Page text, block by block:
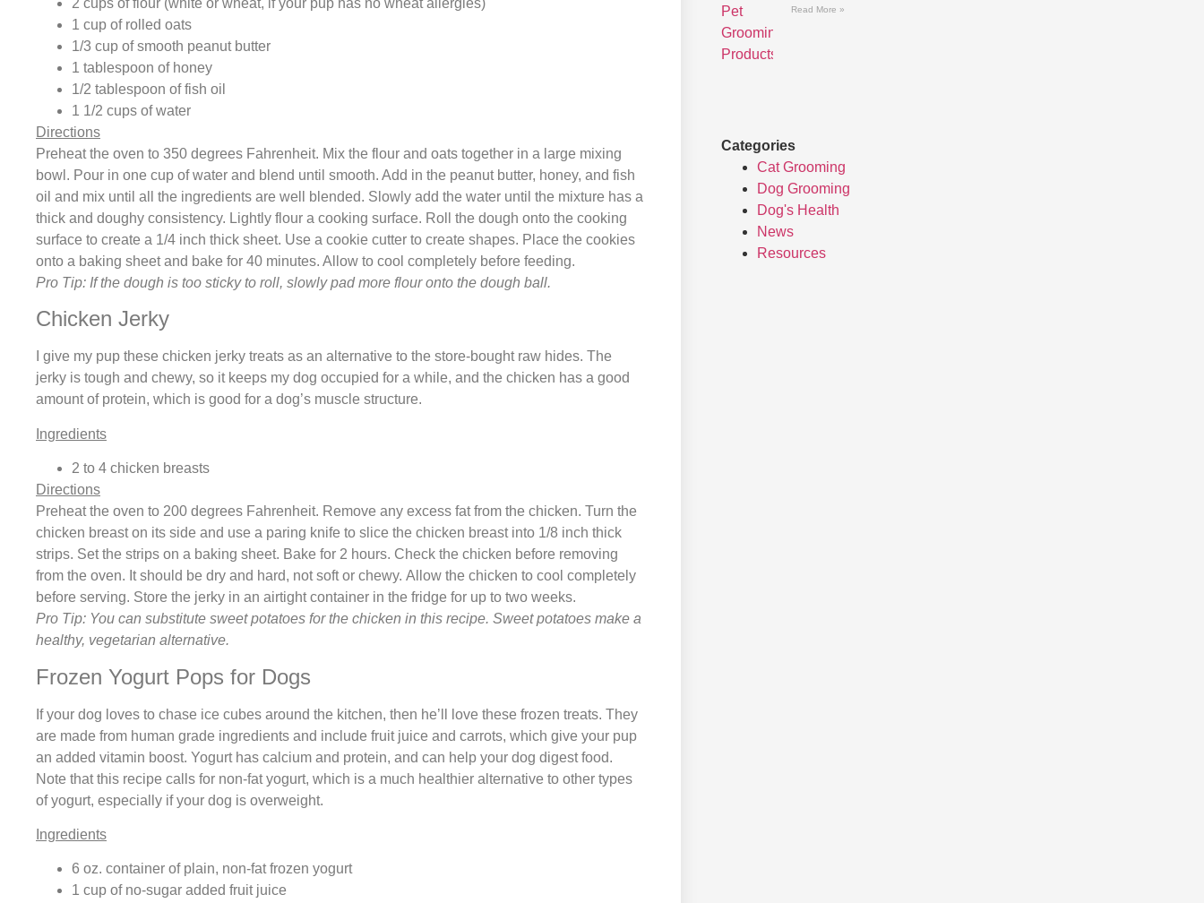
2 cups of flour (white or wheat, if your pup has no wheat allergies)
1 cup of rolled oats
1/3 cup of smooth peanut butter
1 tablespoon of honey
1/2 tablespoon of fish oil
1 1/2 cups of water
Directions
Preheat the oven to 350 degrees Fahrenheit. Mix the flour and oats together in a large mixing
bowl. Pour in one cup of water and blend until smooth. Add in the peanut butter, honey, and fish
oil and mix until all the ingredients are well blended. Slowly add the water until the mixture has a
thick and doughy consistency. Lightly flour a cooking surface. Roll the dough onto the cooking
surface to create a 1/4 inch thick sheet. Use a cookie cutter to create shapes. Place the cookies
onto a baking sheet and bake for 40 minutes. Allow to cool completely before feeding.
Pro Tip: If the dough is too sticky to roll, slowly pad more flour onto the dough ball.
Chicken Jerky
I give my pup these chicken jerky treats as an alternative to the store-bought raw hides. The
jerky is tough and chewy, so it keeps my dog occupied for a while, and the chicken has a good
amount of protein, which is good for a dog’s muscle structure.
Ingredients
2 to 4 chicken breasts
Directions
Preheat the oven to 200 degrees Fahrenheit. Remove any excess fat from the chicken. Turn the
chicken breast on its side and use a paring knife to slice the chicken breast into 1/8 inch thick
strips. Set the strips on a baking sheet. Bake for 2 hours. Check the chicken before removing
from the oven. It should be dry and hard, not soft or chewy. Allow the chicken to cool completely
before serving. Store the jerky in an airtight container in the fridge for up to two weeks.
Pro Tip: You can substitute sweet potatoes for the chicken in this recipe. Sweet potatoes make a
healthy, vegetarian alternative.
Frozen Yogurt Pops for Dogs
If your dog loves to chase ice cubes around the kitchen, then he’ll love these frozen treats. They
are made from human grade ingredients and include fruit juice and carrots, which give your pup
an added vitamin boost. Yogurt has calcium and protein, and can help your dog digest food.
Note that this recipe calls for non-fat yogurt, which is a much healthier alternative to other types
of yogurt, especially if your dog is overweight.
Ingredients
6 oz. container of plain, non-fat frozen yogurt
1 cup of no-sugar added fruit juice
Read More »
Categories
Cat Grooming
Dog Grooming
Dog's Health
News
Resources